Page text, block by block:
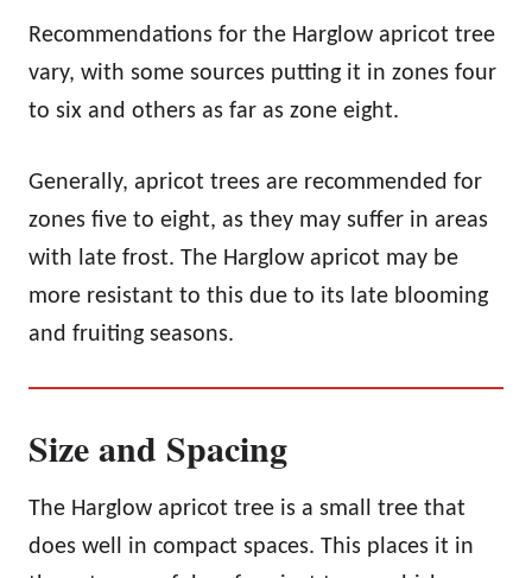
Recommendations for the Harglow apricot tree
vary, with some sources putting it in zones four
to six and others as far as zone eight.
Generally, apricot trees are recommended for
zones five to eight, as they may suffer in areas
with late frost. The Harglow apricot may be
more resistant to this due to its late blooming
and fruiting seasons.
Size and Spacing
The Harglow apricot tree is a small tree that
does well in compact spaces. This places it in